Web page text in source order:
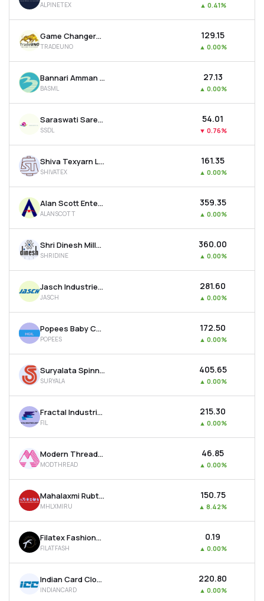
ALPINETEX ▲ 0.41%
Game Changers Texfab Ltd
TRADEUNO
₹129.15
▲ 0.00%
Bannari Amman Spinning Mills Ltd
BASML
₹27.13
▲ 0.00%
Saraswati Saree Depot Ltd
SSDL
₹54.01
▼ 0.76%
Shiva Texyarn Ltd
SHIVATEX
₹161.35
▲ 0.00%
Alan Scott Enterprises Ltd
ALANSCOTT
₹359.35
▲ 0.00%
Shri Dinesh Mills Ltd
SHRIDINE
₹360.00
▲ 0.00%
Jasch Industries Ltd
JASCH
₹281.60
▲ 0.00%
Popees Baby Care India Ltd
POPEES
₹172.50
▲ 0.00%
Suryalata Spinning Mills Ltd
SURYALA
₹405.65
▲ 0.00%
Fractal Industries Ltd
FIL
₹215.30
▲ 0.00%
Modern Threads (i) Ltd
MODTHREAD
₹46.85
▲ 0.00%
Mahalaxmi Rubtech Ltd
MHLXMIRU
₹150.75
▲ 8.42%
Filatex Fashions Ltd
FILATFASH
₹0.19
▲ 0.00%
Indian Card Clothing Company Ltd
INDIANCARD
₹220.80
▲ 0.00%